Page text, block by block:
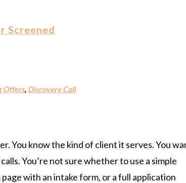
Screened
Offers, Discovery Call
You know the kind of client it serves. You
You’re not sure whether to use a simple
with an intake form, or a full application